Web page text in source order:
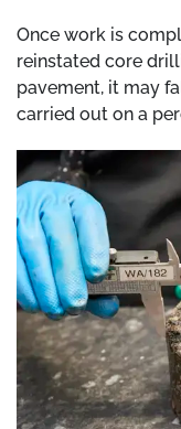
Once work is
reinstated core
pavement, it may
carried out on a